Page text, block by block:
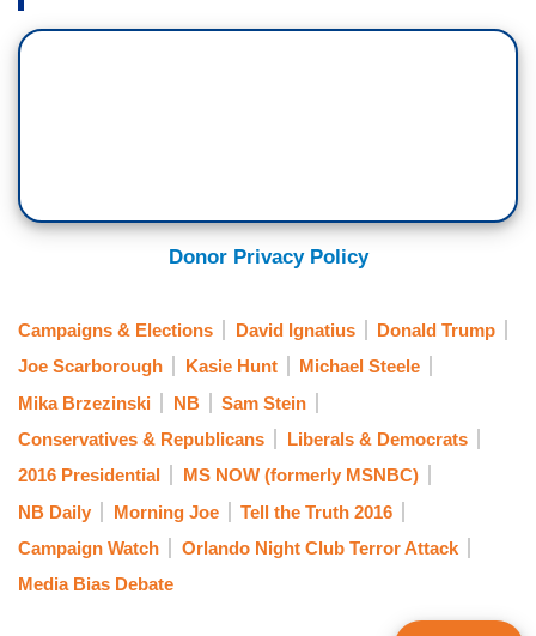
Donor Privacy Policy
Campaigns & Elections David Ignatius
Donald Trump
Joe Scarborough
Kasie Hunt
Michael Steele
Mika Brzezinski
NB
Sam Stein
Conservatives & Republicans
Liberals & Democrats
2016 Presidential
MS NOW (formerly MSNBC)
NB Daily
Morning Joe
Tell the Truth 2016
Campaign Watch
Orlando Night Club Terror Attack
Media Bias Debate